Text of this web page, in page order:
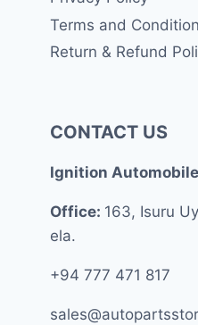
Terms and
Return & Refund
CONTACT US
Ignition
Office: 163, Isuru
ela.
+94 777 471 817